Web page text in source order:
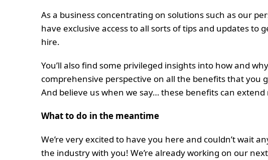
As a business concentrating on solutions such as our
have exclusive access to all sorts of tips and updates to
hire.
You’ll also find some privileged insights into how and
comprehensive perspective on all the benefits that you
And believe us when we say… these benefits can
What to do in the meantime
We’re very excited to have you here and couldn’t wait
the industry with you! We’re already working on our